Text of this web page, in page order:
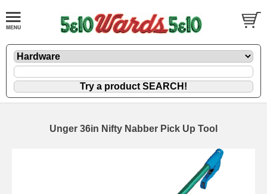
Unger 36in Nifty Nabber Pick Up Tool